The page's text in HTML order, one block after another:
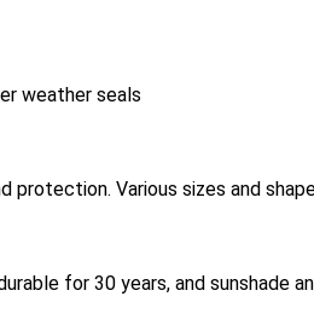
weather seals
protection. Various sizes and
for 30 years, and sunshade